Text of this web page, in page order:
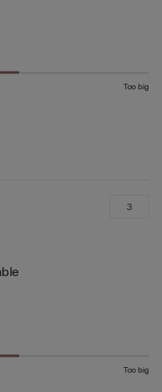
Too big
3
Too big